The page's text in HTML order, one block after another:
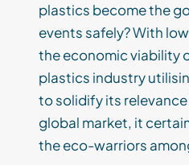
plastics become the
events safely? With
the economic viability
plastics industry
to solidify its
global market, it
the eco-warriors